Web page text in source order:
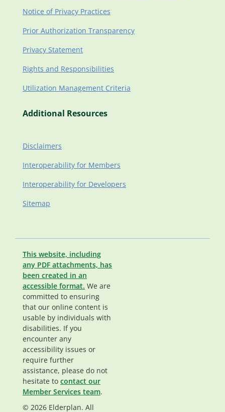
Notice of Privacy Practices
Prior Authorization Transparency
Privacy Statement
Rights and Responsibilities
Utilization Management Criteria
Additional Resources
Disclaimers
Interoperability for Members
Interoperability for Developers
Sitemap
This website, including
any PDF attachments, has
been created in an
accessible format. We are
committed to ensuring
that our online content is
usable by individuals with
disabilities. If you
encounter any
accessibility issues or
require further
assistance, please do not
hesitate to contact our
Member Services team.
© 2026 Elderplan. All